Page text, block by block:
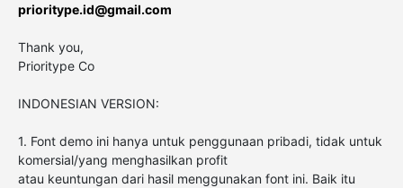
prioritype.id@gmail.com
Thank you,
Prioritype Co
INDONESIAN VERSION:
1. Font demo ini hanya untuk penggunaan pribadi, tidak untuk
komersial/yang menghasilkan profit
atau keuntungan dari hasil menggunakan font ini. Baik itu